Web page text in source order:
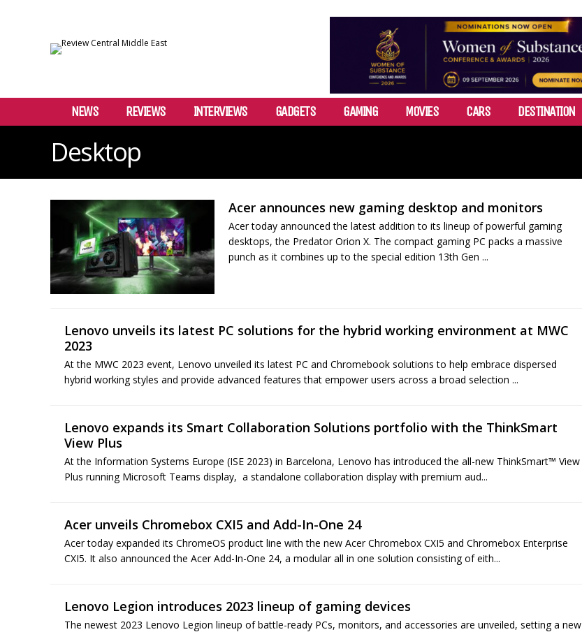
NEWS REVIEWS INTERVIEWS GADGETS GAMING MOVIES CARS DESTINATION
Desktop
Acer announces new gaming desktop and monitors
Acer today announced the latest addition to its lineup of powerful gaming
desktops, the Predator Orion X. The compact gaming PC packs a massive
punch as it combines up to the special edition 13th Gen ...
Lenovo unveils its latest PC solutions for the hybrid working environment at MWC
2023
At the MWC 2023 event, Lenovo unveiled its latest PC and Chromebook solutions to help embrace dispersed
hybrid working styles and provide advanced features that empower users across a broad selection ...
Lenovo expands its Smart Collaboration Solutions portfolio with the ThinkSmart
View Plus
At the Information Systems Europe (ISE 2023) in Barcelona, Lenovo has introduced the all-new ThinkSmart™ View
Plus running Microsoft Teams display, a standalone collaboration display with premium aud...
Acer unveils Chromebox CXI5 and Add-In-One 24
Acer today expanded its ChromeOS product line with the new Acer Chromebox CXI5 and Chromebox Enterprise
CXI5. It also announced the Acer Add-In-One 24, a modular all in one solution consisting of eith...
Lenovo Legion introduces 2023 lineup of gaming devices
The newest 2023 Lenovo Legion lineup of battle-ready PCs, monitors, and accessories are unveiled, setting a new